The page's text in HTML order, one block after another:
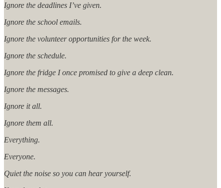
Ignore the deadlines I’ve given.
Ignore the school emails.
Ignore the volunteer opportunities for the week.
Ignore the schedule.
Ignore the fridge I once promised to give a deep clean.
Ignore the messages.
Ignore it all.
Ignore them all.
Everything.
Everyone.
Quiet the noise so you can hear yourself.